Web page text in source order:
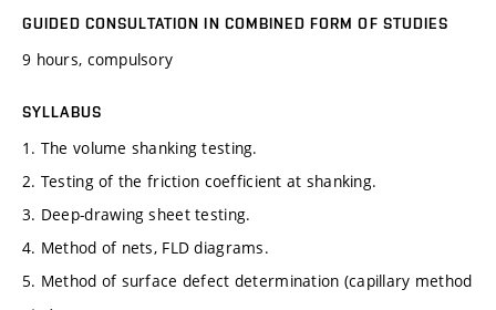
GUIDED CONSULTATION IN COMBINED FORM OF STUDIES
9 hours, compulsory
SYLLABUS
1. The volume shanking testing.
2. Testing of the friction coefficient at shanking.
3. Deep-drawing sheet testing.
4. Method of nets, FLD diagrams.
5. Method of surface defect determination (capillary method